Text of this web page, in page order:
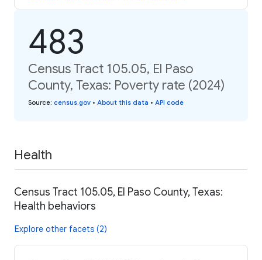
483
Census Tract 105.05, El Paso
County, Texas: Poverty rate (2024)
Source: census.gov • About this data • API code
Health
Census Tract 105.05, El Paso County, Texas:
Health behaviors
Explore other facets (2)